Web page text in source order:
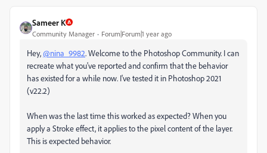
Sameer K
Community Manager Forum|Forum|1 year ago
Hey,@nina_9982. Welcome to the Photoshop Community. I can
recreate what you've reported and confirm that the behavior
has existed for a while now. I've tested it in Photoshop 2021
(v22.2)
When was the last time this worked as expected? When you
apply a Stroke effect, it applies to the pixel content of the layer.
This is expected behavior.